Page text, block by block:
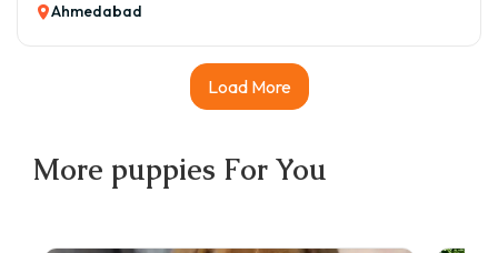
Ahmedabad
Load More
More puppies For You